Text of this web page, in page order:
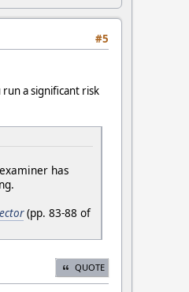
#5
a significant risk
has
(pp. 83-88 of
QUOTE